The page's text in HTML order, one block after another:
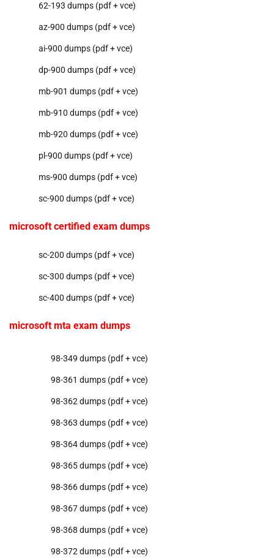
62-193 dumps (pdf + vce)
az-900 dumps (pdf + vce)
ai-900 dumps (pdf + vce)
dp-900 dumps (pdf + vce)
mb-901 dumps (pdf + vce)
mb-910 dumps (pdf + vce)
mb-920 dumps (pdf + vce)
pl-900 dumps (pdf + vce)
ms-900 dumps (pdf + vce)
sc-900 dumps (pdf + vce)
microsoft certified exam dumps
sc-200 dumps (pdf + vce)
sc-300 dumps (pdf + vce)
sc-400 dumps (pdf + vce)
microsoft mta exam dumps
98-349 dumps (pdf + vce)
98-361 dumps (pdf + vce)
98-362 dumps (pdf + vce)
98-363 dumps (pdf + vce)
98-364 dumps (pdf + vce)
98-365 dumps (pdf + vce)
98-366 dumps (pdf + vce)
98-367 dumps (pdf + vce)
98-368 dumps (pdf + vce)
98-372 dumps (pdf + vce)